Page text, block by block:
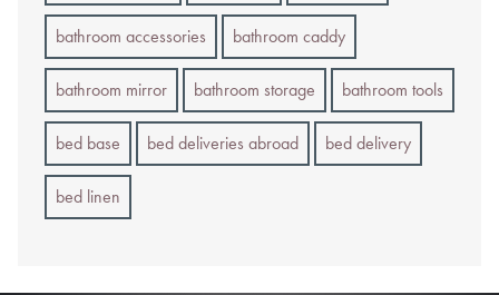
bathroom accessories bathroom caddy
bathroom mirror bathroom storage bathroom tools
bed base bed deliveries abroad bed delivery
bed linen